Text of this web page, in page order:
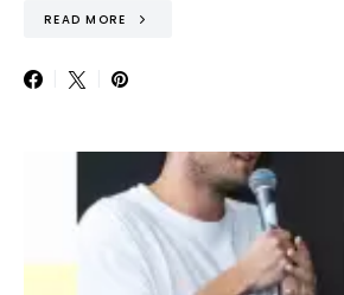
READ MORE